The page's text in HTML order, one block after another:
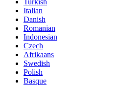
Turkish
Italian
Danish
Romanian
Indonesian
Czech
Afrikaans
Swedish
Polish
Basque